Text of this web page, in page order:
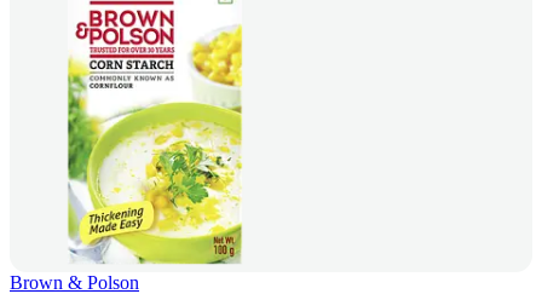
Brown & Polson